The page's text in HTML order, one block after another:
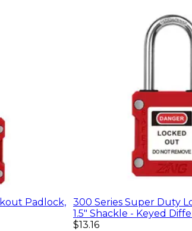
Padlock,
300 Series Super Duty
1.5" Shackle - Keyed
$13.16